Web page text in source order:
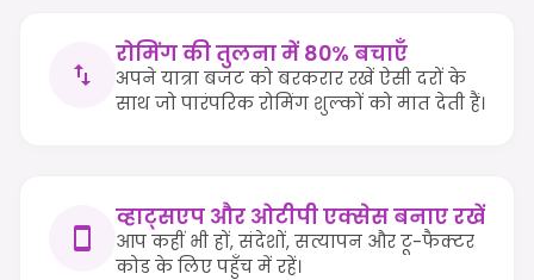
रोमिंग की तुलना में 80% बचाएँ
अपने यात्रा बजट को बरकरार रखें ऐसी दरों के
साथ जो पारंपरिक रोमिंग शुल्कों को मात देती हैं।
व्हाट्सएप और ओटीपी एक्सेस बनाए रखें
आप कहीं भी हों, संदेशों, सत्यापन और टू-फैक्टर
कोड के लिए पहुँच में रहें।